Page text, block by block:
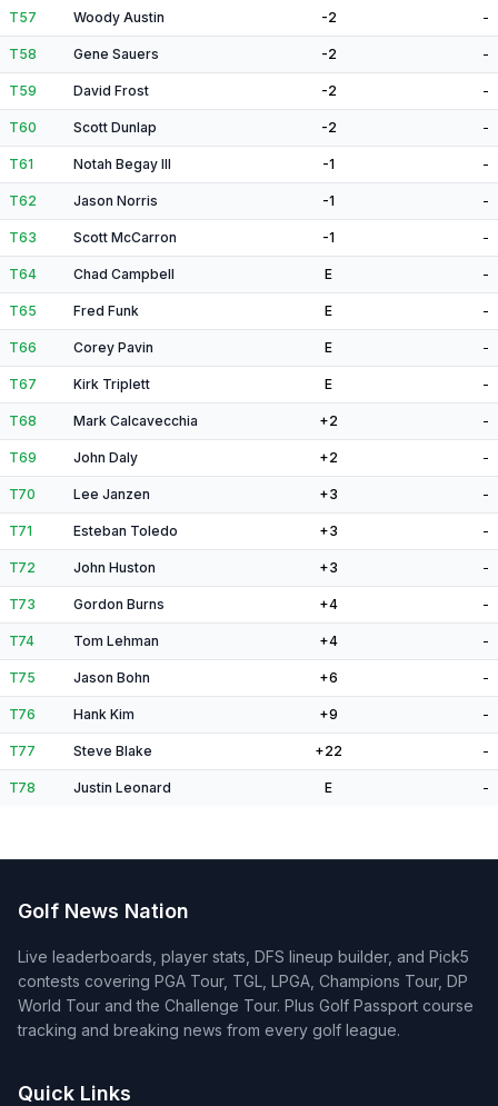
T57 Woody Austin -2 -
T58 Gene Sauers -2 -
T59 David Frost -2 -
T60 Scott Dunlap -2 -
T61 Notah Begay III -1 -
T62 Jason Norris -1 -
T63 Scott McCarron -1 -
T64 Chad Campbell E -
T65 Fred Funk E -
T66 Corey Pavin E -
T67 Kirk Triplett E -
T68 Mark Calcavecchia +2 -
T69 John Daly +2 -
T70 Lee Janzen +3 -
T71 Esteban Toledo +3 -
T72 John Huston +3 -
T73 Gordon Burns +4 -
T74 Tom Lehman +4 -
T75 Jason Bohn +6 -
T76 Hank Kim +9 -
T77 Steve Blake +22 -
T78 Justin Leonard E -
Golf News Nation
Live leaderboards, player stats, DFS lineup builder, and Pick5
contests covering PGA Tour, TGL, LPGA, Champions Tour, DP
World Tour and the Challenge Tour. Plus Golf Passport course
tracking and breaking news from every golf league.
Quick Links